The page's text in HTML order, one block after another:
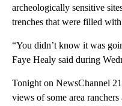
archeologically sensitive
trenches that were filled with
“You didn’t know it was
Faye Healy said during
Tonight on NewsChannel
views of some area